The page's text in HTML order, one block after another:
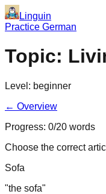
Linguin
Practice German
Topic:
Level: beginner
← Overview
Progress: 0/20 words
Choose the correct
Sofa
"the sofa"